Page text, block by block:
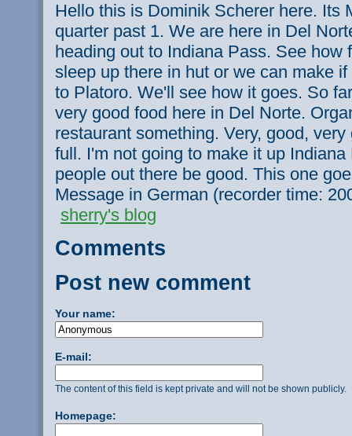
Hello this is Dominik Scherer here. Its
quarter past 1. We are here in Del
heading out to Indiana Pass. See how
sleep up there in hut or we can make
to Platoro. We'll see how it goes. So
very good food here in Del Norte.
restaurant something. Very, good,
full. I'm not going to make it up
people out there be good. This one
Message in German (recorder time:
sherry's blog
Comments
Post new comment
Your name:
E-mail:
The content of this field is kept private and will not be shown publicly.
Homepage: